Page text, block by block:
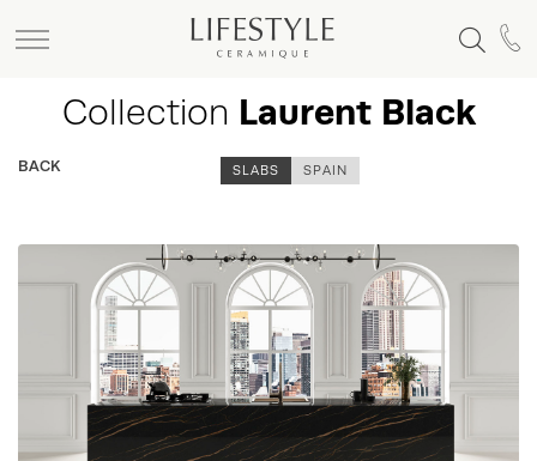
Collection Laurent Black
BACK SLABS SPAIN